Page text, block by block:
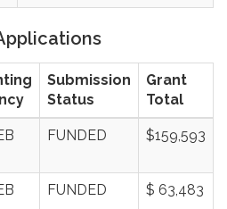
Submission
Status
Grant
Total
FUNDED $159,593
FUNDED $ 63,483